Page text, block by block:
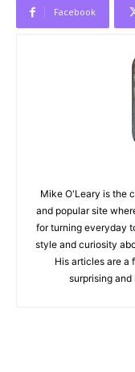
Facebook
Mike O'Leary is the
and popular site
for turning everyday
style and curiosity
His articles are a
surprising